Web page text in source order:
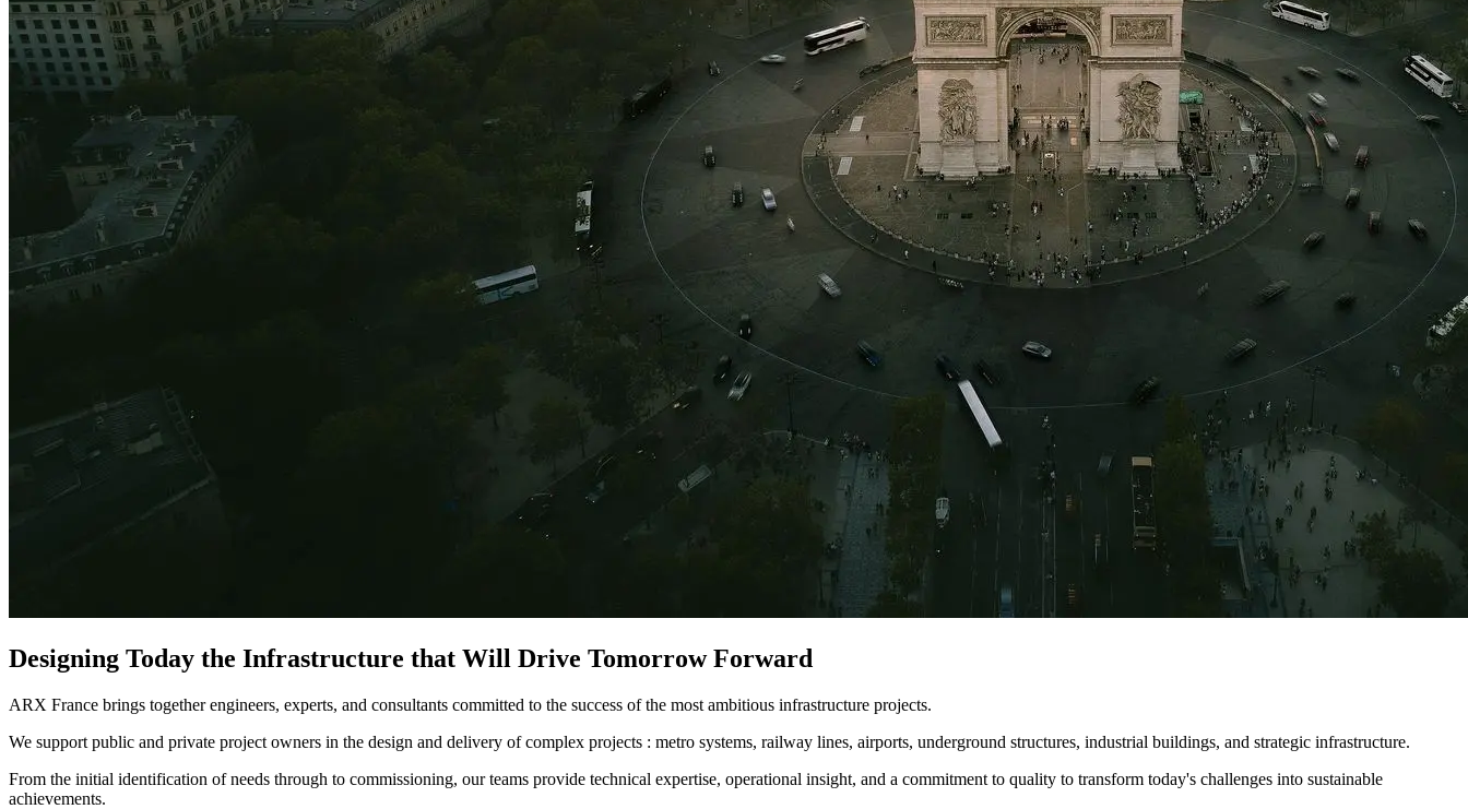
Designing Today the Infrastructure that Will Drive Tomorrow Forward
ARX France brings together engineers, experts, and consultants committed to the success of the most ambitious infrastructure projects.​
We support public and private project owners in the design and delivery of complex projects : metro systems, railway lines, airports, underground structures, industrial buildings, and strategic infrastructure.​
From the initial identification of needs through to commissioning, our teams provide technical expertise, operational insight, and a commitment to quality to transform today's challenges into sustainable
achievements.​